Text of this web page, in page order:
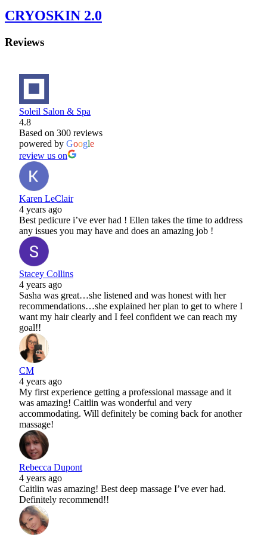
CRYOSKIN 2.0
Reviews
Soleil Salon & Spa
4.8
Based on 300 reviews
powered by Google
review us on
Karen LeClair
4 years ago
Best pedicure i’ve ever had ! Ellen takes the time to address
any issues you may have and does an amazing job !
Stacey Collins
4 years ago
Sasha was great…she listened and was honest with her
recommendations…she explained her plan to get to where I
want my hair clearly and I feel confident we can reach my
goal!!
CM
4 years ago
My first experience getting a professional massage and it
was amazing! Caitlin was wonderful and very
accommodating. Will definitely be coming back for another
massage!
Rebecca Dupont
4 years ago
Caitlin was amazing! Best deep massage I’ve ever had.
Definitely recommend!!